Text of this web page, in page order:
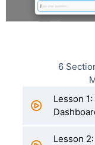
6
Lesson
Lesson